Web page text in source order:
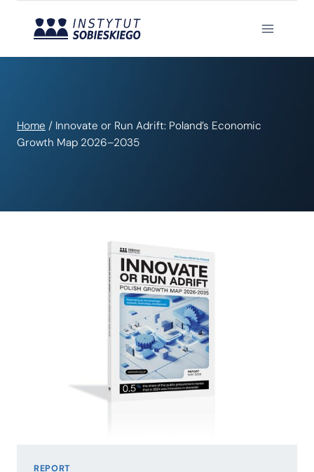
Home / Innovate or Run Adrift: Poland’s Economic
Growth Map 2026–2035
REPORT